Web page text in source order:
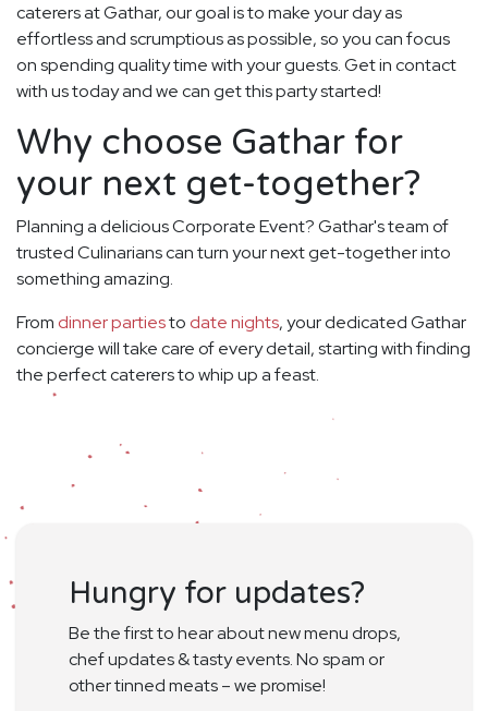
caterers at Gathar, our goal is to make your day as
effortless and scrumptious as possible, so you can focus
on spending quality time with your guests. Get in contact
with us today and we can get this party started!
Why choose Gathar for
your next get-together?
Planning a delicious Corporate Event? Gathar's team of
trusted Culinarians can turn your next get-together into
something amazing.
From dinner partiesto date nights, your dedicated Gathar
concierge will take care of every detail, starting with finding
the perfect caterers to whip up a feast.
Hungry for updates?
Be the first to hear about new menu drops,
chef updates & tasty events. No spam or
other tinned meats – we promise!